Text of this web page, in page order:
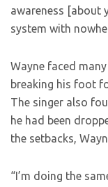
awareness [about
system with
Wayne faced
breaking his foot
The singer also
he had been
the setbacks,
“I’m doing the